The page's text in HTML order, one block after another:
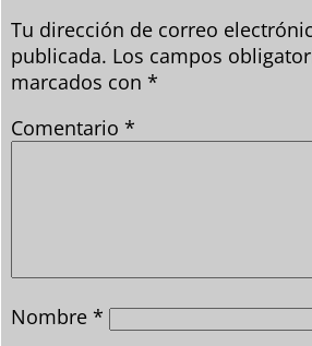
Tu dirección de correo
publicada. Los campos
marcados con *
Comentario *
Nombre *